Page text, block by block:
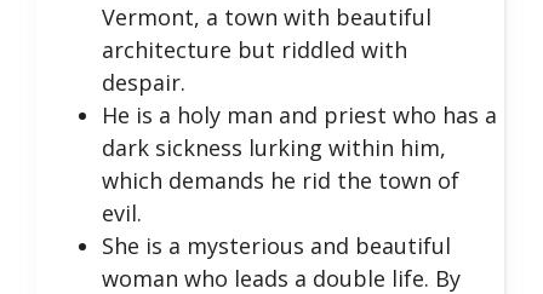
Vermont, a town with beautiful
architecture but riddled with
despair.
He is a holy man and priest who has a
dark sickness lurking within him,
which demands he rid the town of
evil.
She is a mysterious and beautiful
woman who leads a double life. By